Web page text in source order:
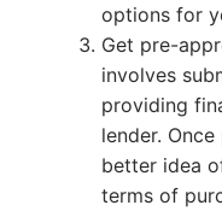
options for
Get pre-
involves
providing
lender.
better idea
terms of